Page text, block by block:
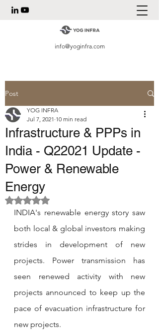
info@yoginfra.com
Post
Infrastructure & PPPs in
India - Q22021 Update -
Power & Renewable
Energy
YOG INFRA
Jul 7, 2021 10 min read
Rated NaN out of 5 stars.
INDIA's renewable energy story saw
both local & global investors making
strides in development of new
projects. Power transmission has
seen renewed activity with new
projects announced to keep up the
pace of evacuation infrastructure for
new projects.